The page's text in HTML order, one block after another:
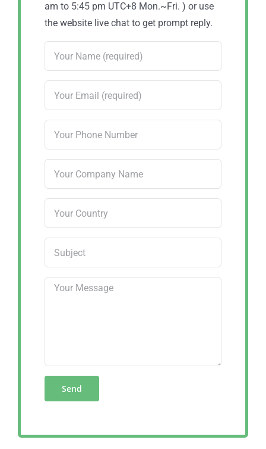
am to 5:45 pm UTC+8 Mon.~Fri. ) or use
the website live chat to get prompt reply.